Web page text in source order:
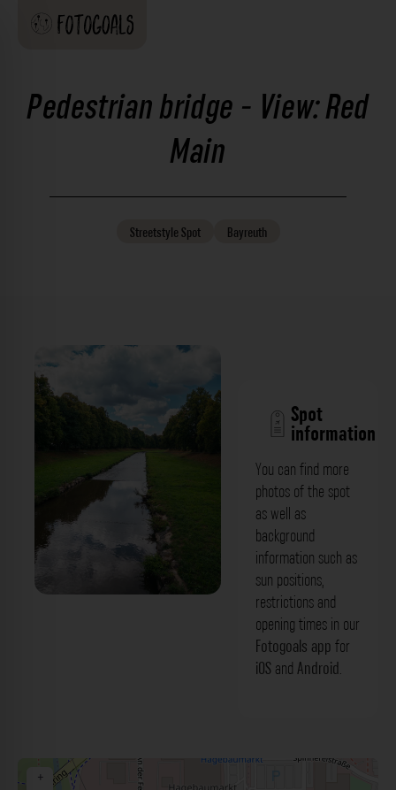
Pedestrian bridge - View: Red
Main
StreetstyleSpot Bayreuth
Spot
information
You can find more
photos of the spot
as well as
background
information such as
sun positions,
restrictions and
opening times in our
Fotogoals app for
iOS and Android.
+